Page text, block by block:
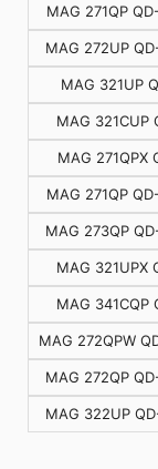
MAG 271QP
MAG 272UP
MAG 321UP
MAG 321CUP
MAG 271QPX
MAG 271QP
MAG 273QP
MAG 321UPX
MAG 341CQP
MAG 272QPW
MAG 272QP
MAG 322UP